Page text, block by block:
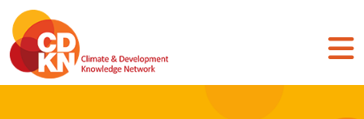
Skip
main
content